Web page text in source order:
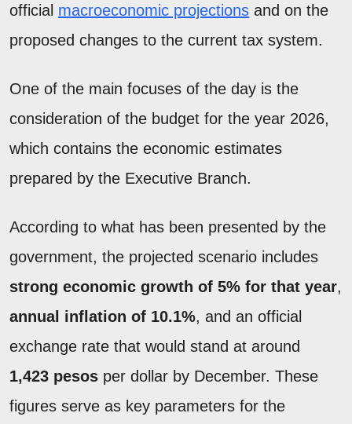
official macroeconomic projections and on the
proposed changes to the current tax system.
One of the main focuses of the day is the
consideration of the budget for the year 2026,
which contains the economic estimates
prepared by the Executive Branch.
According to what has been presented by the
government, the projected scenario includes
strong economic growth of 5% for that year,
annual inflation of 10.1%, and an official
exchange rate that would stand at around
1,423 pesos per dollar by December. These
figures serve as key parameters for the